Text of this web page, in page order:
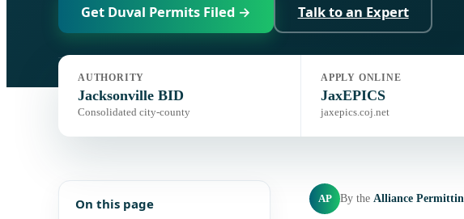
Get Duval Permits Filed → Talk to an Expert
Jurisdiction:City of Jacksonville BID Florida Building Code, 8th Ed. (2023)
AUTHORITY
Jacksonville BID
Consolidated city-county
APPLY ONLINE
JaxEPICS
jaxepics.coj.net
On this page
AP By the Alliance